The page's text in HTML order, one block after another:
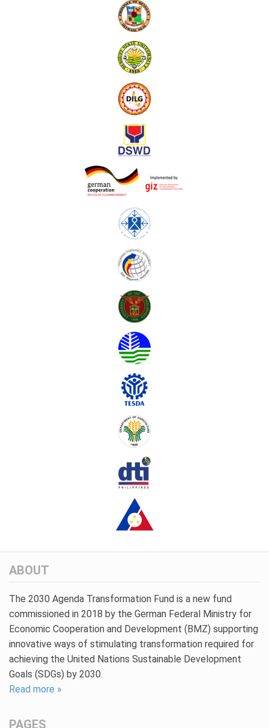
ABOUT
The 2030 Agenda Transformation Fund is a new fund
commissioned in 2018 by the German Federal Ministry for
Economic Cooperation and Development (BMZ) supporting
innovative ways of stimulating transformation required for
achieving the United Nations Sustainable Development
Goals (SDGs) by 2030.
Read more »
PAGES